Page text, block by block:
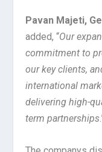
Pavan Majeti,
added, “Our
commitment to
our key clients,
international
delivering high-
term partnerships